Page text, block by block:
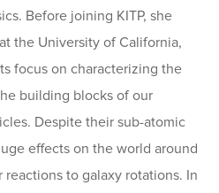
Before joining KITP, she
the University of California,
focus on characterizing the
building blocks of our
Despite their sub-atomic
effects on the world around
to galaxy rotations. In